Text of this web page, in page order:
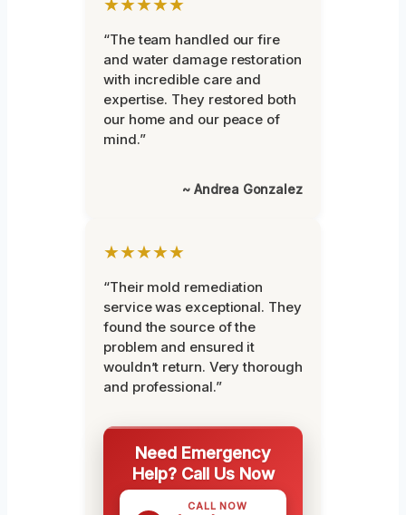
★★★★★
“The team handled our fire
and water damage restoration
with incredible care and
expertise. They restored both
our home and our peace of
mind.”
~ Andrea Gonzalez
★★★★★
“Their mold remediation
service was exceptional. They
found the source of the
problem and ensured it
wouldn’t return. Very thorough
and professional.”
Need Emergency
Help? Call Us Now
CALL NOW